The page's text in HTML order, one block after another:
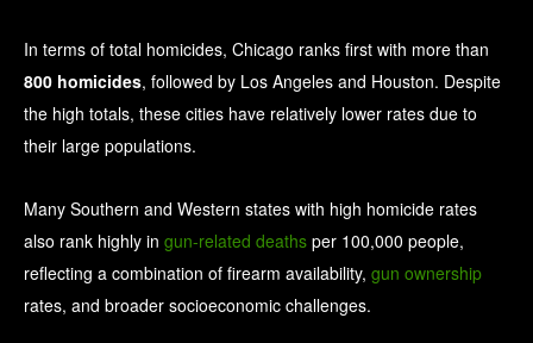
In terms of total homicides, Chicago ranks first with more than
800 homicides, followed by Los Angeles and Houston. Despite
the high totals, these cities have relatively lower rates due to
their large populations.
Many Southern and Western states with high homicide rates
also rank highly in gun-related deaths per 100,000 people,
reflecting a combination of firearm availability, gun ownership
rates, and broader socioeconomic challenges.